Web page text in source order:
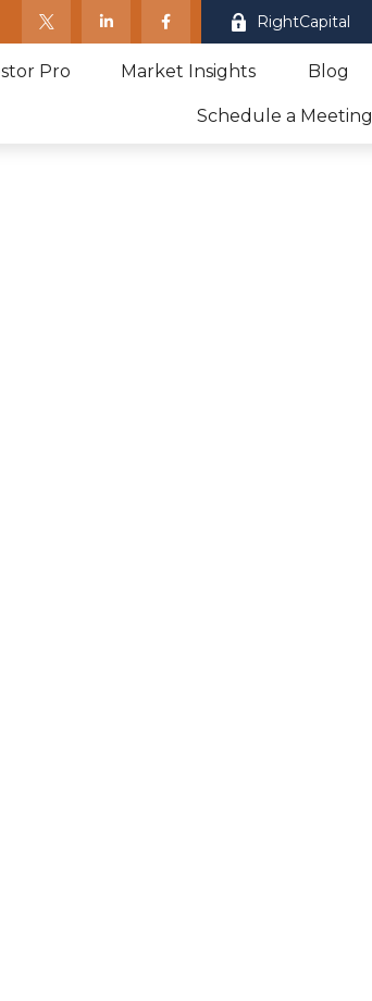
RightCapital
Pro Market Insights Blog
Schedule a Meeting